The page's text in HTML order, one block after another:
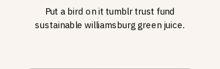
Put a bird on it tumblr trust fund
sustainable williamsburg green juice.